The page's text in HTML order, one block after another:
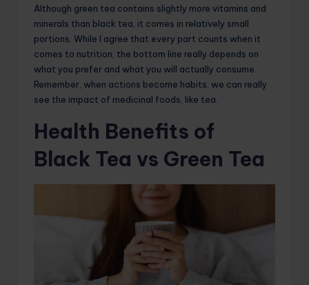
Although green tea contains slightly more vitamins and
minerals than black tea, it comes in relatively small
portions. While I agree that every part counts when it
comes to nutrition, the bottom line really depends on
what you prefer and what you will actually consume.
Remember, when actions become habits, we can really
see the impact of medicinal foods, like tea.
Health Benefits of
Black Tea vs Green Tea